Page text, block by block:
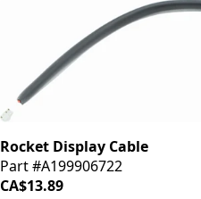
Rocket Display Cable
Part #A199906722
CA$13.89